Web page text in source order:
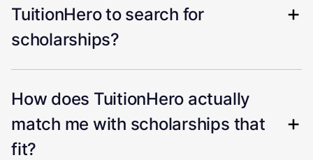
TuitionHero to search for
scholarships?
How does TuitionHero actually
match me with scholarships that
fit?